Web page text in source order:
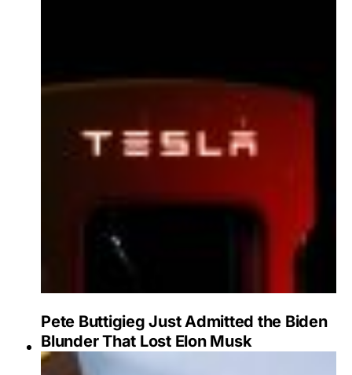
Pete Buttigieg Just Admitted the Biden
Blunder That Lost Elon Musk